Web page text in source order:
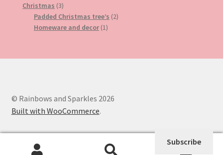
Christmas 33
products
Padded Christmas tree’s 22
Homeware and decor 11
© Rainbows and Sparkles 2026
Built with WooCommerce.
0
Subscribe